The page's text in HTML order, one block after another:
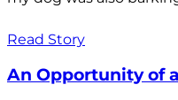
Read Story
An Opportunity of